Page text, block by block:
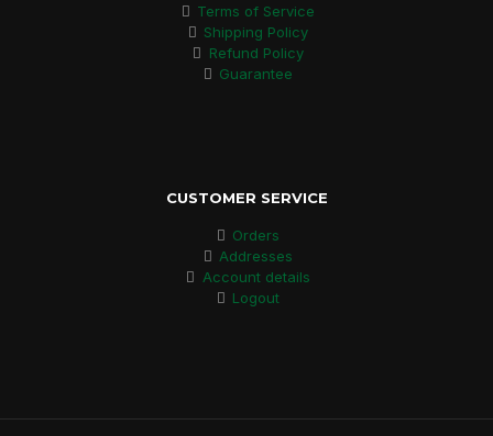
Terms of Service
Shipping Policy
Refund Policy
Guarantee
CUSTOMER SERVICE
Orders
Addresses
Account details
Logout